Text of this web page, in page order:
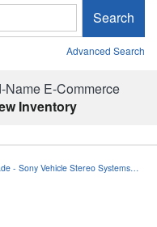
Search
Advanced Search
Name E-Commerce
Inventory
- Sony Vehicle Stereo Systems…